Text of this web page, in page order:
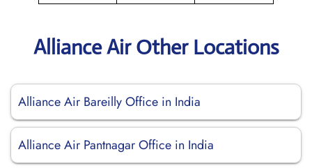
Alliance Air Other Locations
Alliance Air Bareilly Office in India
Alliance Air Pantnagar Office in India